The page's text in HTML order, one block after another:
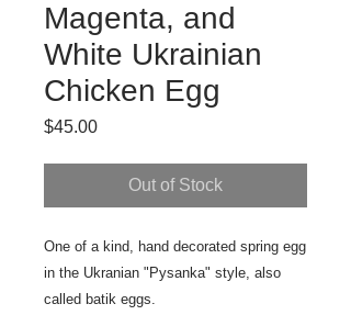
Magenta, and
White Ukrainian
Chicken Egg
$45.00Price
Out of Stock
One of a kind, hand decorated spring egg
in the Ukranian "Pysanka" style, also
called batik eggs.